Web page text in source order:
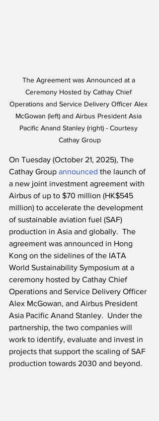
The Agreement was Announced at a
Ceremony Hosted by Cathay Chief
Operations and Service Delivery Officer Alex
McGowan (left) and Airbus President Asia
Pacific Anand Stanley (right) - Courtesy
Cathay Group
On Tuesday (October 21, 2025), The
Cathay Group announced the launch of
a new joint investment agreement with
Airbus of up to $70 million (HK$545
million) to accelerate the development
of sustainable aviation fuel (SAF)
production in Asia and globally.  The
agreement was announced in Hong
Kong on the sidelines of the IATA
World Sustainability Symposium at a
ceremony hosted by Cathay Chief
Operations and Service Delivery Officer
Alex McGowan, and Airbus President
Asia Pacific Anand Stanley.  Under the
partnership, the two companies will
work to identify, evaluate and invest in
projects that support the scaling of SAF
production towards 2030 and beyond.